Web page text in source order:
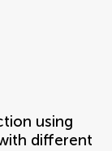
using
different